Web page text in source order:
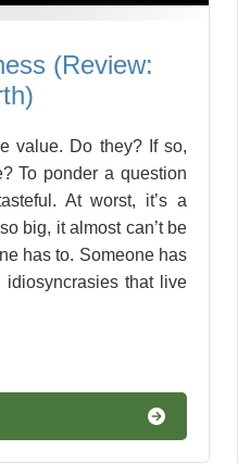
(Review:
value. Do they? If so,
To ponder a question
At worst, it’s a
big, it almost can’t be
has to. Someone has
that live